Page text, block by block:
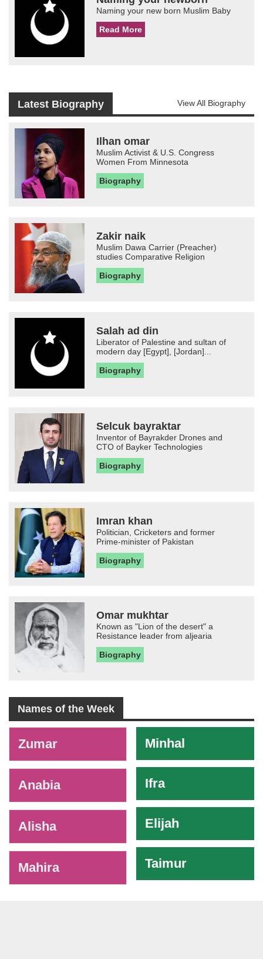
Naming your new born Muslim Baby
Read More
Latest Biography View All Biography
Ilhan omar
Muslim Activist & U.S. Congress
Women From Minnesota
Biography
Zakir naik
Muslim Dawa Carrier (Preacher)
studies Comparative Religion
Biography
Salah ad din
Liberator of Palestine and sultan of
modern day [Egypt], [Jordan]...
Biography
Selcuk bayraktar
Inventor of Bayrakder Drones and
CTO of Bayker Technologies
Biography
Imran khan
Politician, Cricketers and former
Prime-minister of Pakistan
Biography
Omar mukhtar
Known as "Lion of the desert" a
Resistance leader from aljearia
Biography
Names of the Week
Zumar
Anabia
Alisha
Mahira
Minhal
Ifra
Elijah
Taimur